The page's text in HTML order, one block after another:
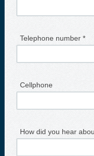
Telephone number *
Cellphone
How did you hear